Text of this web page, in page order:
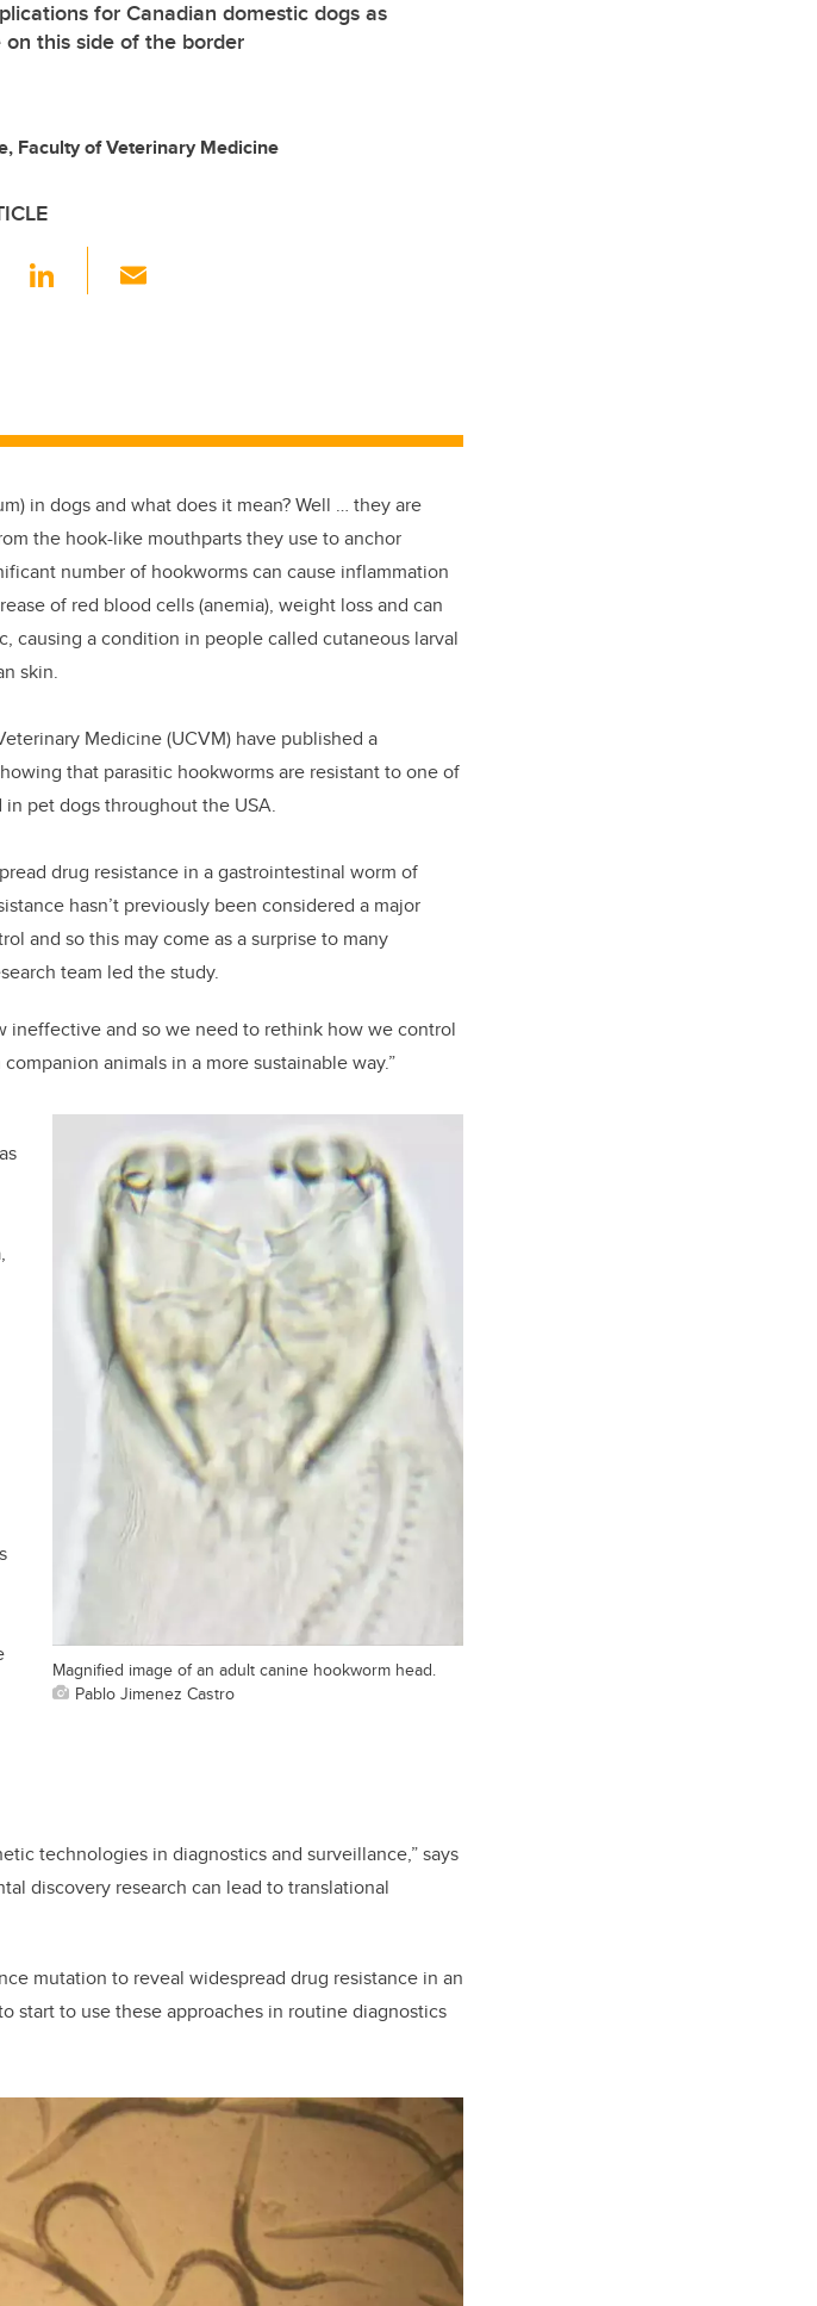
for Canadian domestic dogs as
this side of the border
Faculty of Veterinary Medicine
Li
n
in dogs and what does it mean? Well … they are
the hook-like mouthparts they use to anchor
number of hookworms can cause inflammation
of red blood cells (anemia), weight loss and can
causing a condition in people called cutaneous larval
skin.
Medicine (UCVM) have published a
that parasitic hookworms are resistant to one of
pet dogs throughout the USA.
drug resistance in a gastrointestinal worm of
hasn’t previously been considered a major
and so this may come as a surprise to many
team led the study.
ineffective and so we need to rethink how we control
animals in a more sustainable way.”
Magnified image of an adult canine hookworm head.
Pablo Jimenez Castro
technologies in diagnostics and surveillance,” says
discovery research can lead to translational
mutation to reveal widespread drug resistance in an
start to use these approaches in routine diagnostics